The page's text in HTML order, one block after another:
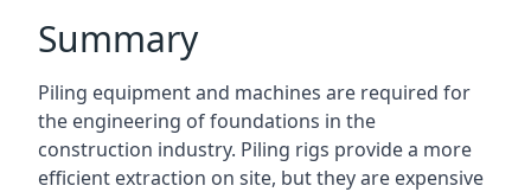
Summary
Piling equipment and machines are required for
the engineering of foundations in the
construction industry. Piling rigs provide a more
efficient extraction on site, but they are expensive